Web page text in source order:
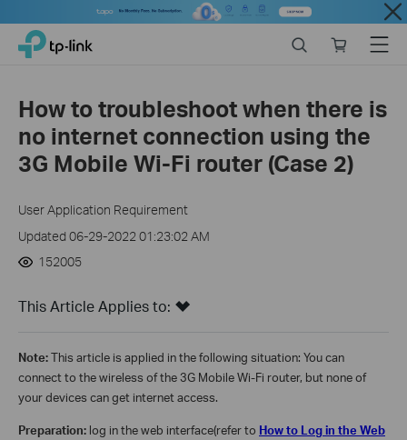
Close
Click
navigation
TP-Link, Reliably Smart
store
Menu
How to troubleshoot when there is
no internet connection using the
3G Mobile Wi-Fi router (Case 2)
User Application Requirement
Updated 06-29-2022 01:23:02 AM
152005
This Article Applies to:
Note:This article is applied in the following situation: You can
connect to the wireless of the 3G Mobile Wi-Fi router, but none of
your devices can get internet access.
Preparation: log in the web interface(refer to How to Log in the Web